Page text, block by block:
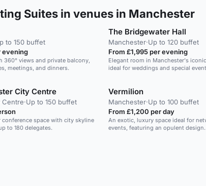
Suites in venues in Manchester
to 150 buffet
evening
360° views and private balcony,
meetings, and dinners.
The Bridgewater Hall
Manchester·Up to 120 buffet
From £1,995 per evening
Elegant room in Manchester's
ideal for weddings and special
City Centre
Centre·Up to 150 buffet
space with city skyline
to 180 delegates.
Vermilion
Manchester·Up to 100 buffet
From £1,200 per day
An exotic, luxury space ideal for
events, featuring an opulent design.